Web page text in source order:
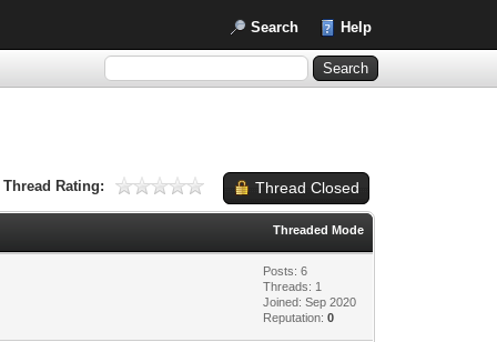
Search Help
Thread Closed
Thread Rating:
Threaded Mode
Posts: 6
Threads: 1
Joined: Sep 2020
Reputation:0